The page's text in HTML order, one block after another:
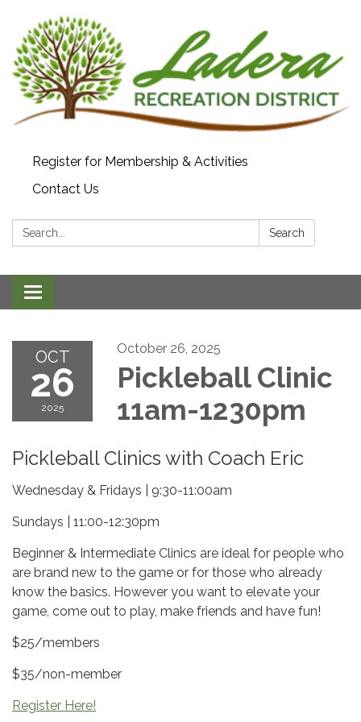
Register for Membership & Activities
Contact Us
Search: Search
Toggle navigation
OCT
26
2025
October 26, 2025
Pickleball Clinic
11am-1230pm
Pickleball Clinics with Coach Eric
Wednesday & Fridays | 9:30-11:00am
Sundays | 11:00-12:30pm
Beginner & Intermediate Clinics are ideal for people who
are brand new to the game or for those who already
know the basics. However you want to elevate your
game, come out to play, make friends and have fun!
$25/members
$35/non-member
Register Here!